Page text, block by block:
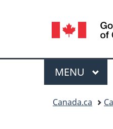
Menu
MAIN
MENU
Canada.ca